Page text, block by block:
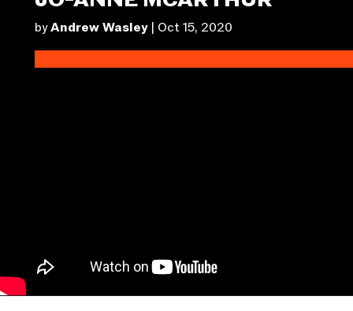
byAndrew Wasley| Oct 15, 2020